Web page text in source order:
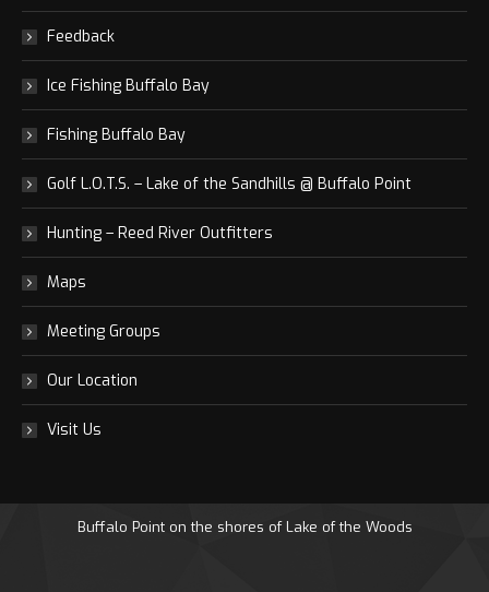
Feedback
Ice Fishing Buffalo Bay
Fishing Buffalo Bay
Golf L.O.T.S. – Lake of the Sandhills @ Buffalo Point
Hunting – Reed River Outfitters
Maps
Meeting Groups
Our Location
Visit Us
Buffalo Point on the shores of Lake of the Woods